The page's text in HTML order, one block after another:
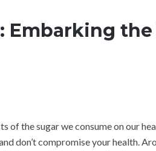
Embarking
of the sugar we consume on our
don’t compromise your health.